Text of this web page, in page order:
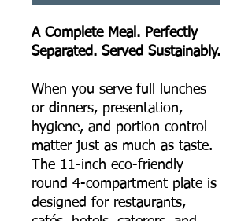
A Complete Meal. Perfectly
Separated. Served Sustainably.
When you serve full lunches
or dinners, presentation,
hygiene, and portion control
matter just as much as taste.
The 11-inch eco-friendly
round 4-compartment plate is
designed for restaurants,